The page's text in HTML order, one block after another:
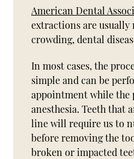
American Dental
extractions are usually
crowding, dental
In most cases, the
simple and can be
appointment while the
anesthesia. Teeth that
line will require us to
before removing the
broken or impacted